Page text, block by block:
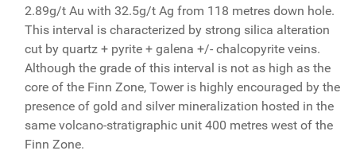
2.89g/t Au with 32.5g/t Ag from 118 metres down hole.
This interval is characterized by strong silica alteration
cut by quartz + pyrite + galena +/- chalcopyrite veins.
Although the grade of this interval is not as high as the
core of the Finn Zone, Tower is highly encouraged by the
presence of gold and silver mineralization hosted in the
same volcano-stratigraphic unit 400 metres west of the
Finn Zone.